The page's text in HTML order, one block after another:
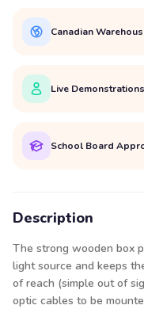
Canadian
Live Demonstrations
School Board
Description
The strong wooden box
light source and keeps
of reach (simple out of
optic cables to be